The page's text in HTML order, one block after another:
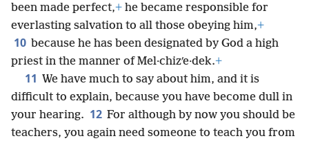
been made perfect,+ he became responsible for
everlasting salvation to all those obeying him,+
10 because he has been designated by God a high
priest in the manner of Mel·chizʹe·dek.+
11 We have much to say about him, and it is
difficult to explain, because you have become dull in
your hearing. 12 For although by now you should be
teachers, you again need someone to teach you from